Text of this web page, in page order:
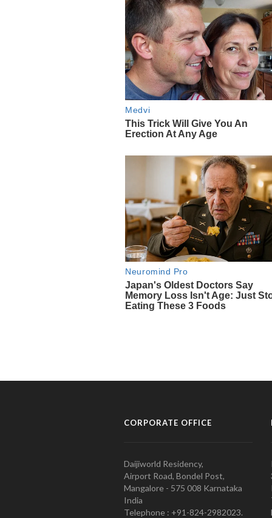
CORPORATE OFFICE
Daijiworld Residency,
Airport Road, Bondel Post,
Mangalore - 575 008 Karnataka
India
Telephone : +91-824-2982023.